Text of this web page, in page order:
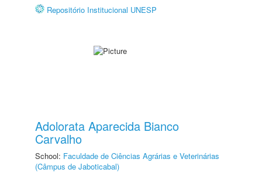
Repositório Institucional UNESP
Adolorata Aparecida Bianco
Carvalho
School: Faculdade de Ciências Agrárias e Veterinárias
(Câmpus de Jaboticabal)